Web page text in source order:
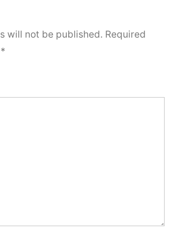
will not be published. Required
*